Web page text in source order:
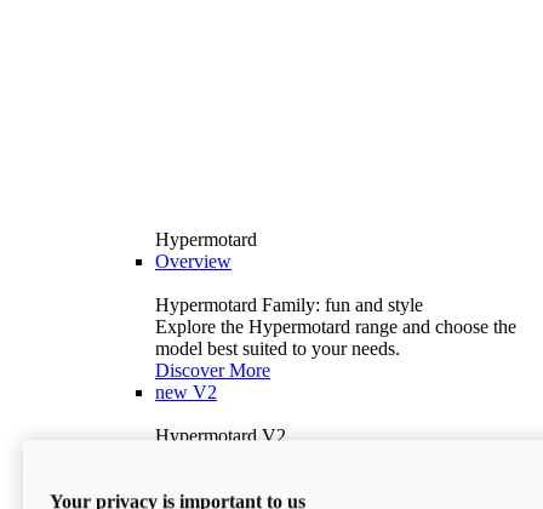
Hypermotard
Overview
Hypermotard Family: fun and style
Explore the Hypermotard range and choose the
model best suited to your needs.
Discover More
new V2
Hypermotard V2
397 lbWet Weight (No Fuel)
Your privacy is important to us